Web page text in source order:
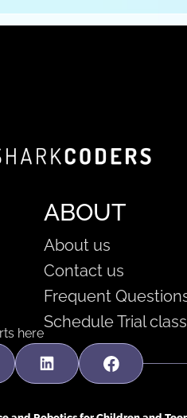
here
ABOUT
About us
Contact us
Frequent
Schedule Trial class